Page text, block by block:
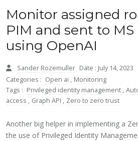
Monitor assigned
PIM and sent to MS
using OpenAI
Sander Rozemuller Date : July 14, 2023
Categories : Open ai , Monitoring
Tags : Privileged identity management ,
access , Graph API , Zero to zero trust
Another big helper in implementing a
the use of Privileged Identity